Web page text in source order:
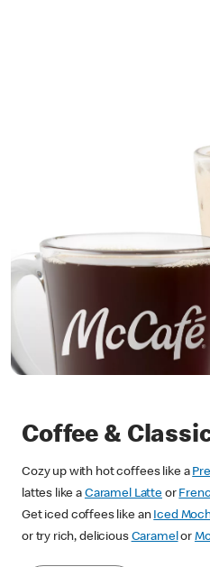
Coffee &
Cozy up with hot coffees like a
lattes like a Caramel Latteor
Get iced coffees like an Iced
or try rich, delicious Caramelor